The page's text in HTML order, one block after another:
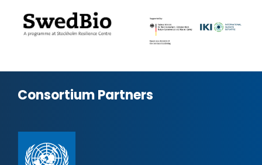
Consortium Partners